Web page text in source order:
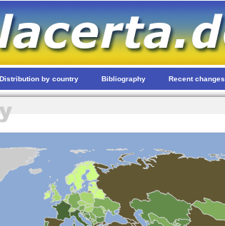
Distribution by country Bibliography Recent changes